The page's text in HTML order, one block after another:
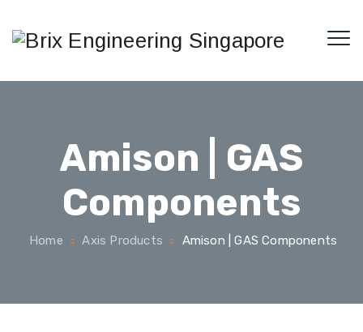
Amison | GAS
Components
Home Axis Products Amison | GAS Components